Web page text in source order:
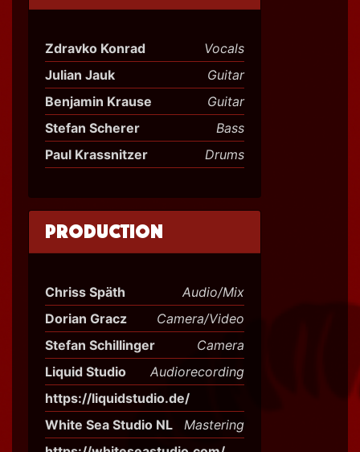
Zdravko Konrad
Vocals
Julian Jauk
Guitar
Benjamin Krause
Guitar
Stefan Scherer
Bass
Paul Krassnitzer
Drums
Production
Chriss Späth
Audio/Mix
Dorian Gracz
Camera/Video
Stefan Schillinger
Camera
Liquid Studio
Audiorecording
https://liquidstudio.de/
White Sea Studio NL
Mastering